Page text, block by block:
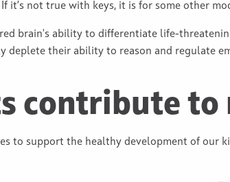
it’s not true with keys, it is for some other
brain's ability to differentiate life-
deplete their ability to reason and regulate
contribute to
to support the healthy development of our